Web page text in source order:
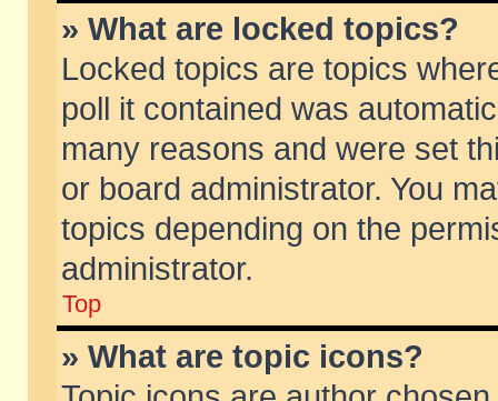
» What are locked topics?
Locked topics are topics
poll it contained was
many reasons and were set
or board administrator. You
topics depending on the
administrator.
Top
» What are topic icons?